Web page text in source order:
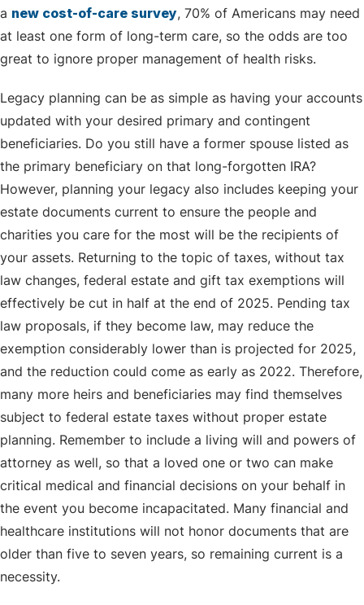
a new cost-of-care survey, 70% of Americans may need
at least one form of long-term care, so the odds are too
great to ignore proper management of health risks.
Legacy planning can be as simple as having your accounts
updated with your desired primary and contingent
beneficiaries. Do you still have a former spouse listed as
the primary beneficiary on that long-forgotten IRA?
However, planning your legacy also includes keeping your
estate documents current to ensure the people and
charities you care for the most will be the recipients of
your assets. Returning to the topic of taxes, without tax
law changes, federal estate and gift tax exemptions will
effectively be cut in half at the end of 2025. Pending tax
law proposals, if they become law, may reduce the
exemption considerably lower than is projected for 2025,
and the reduction could come as early as 2022. Therefore,
many more heirs and beneficiaries may find themselves
subject to federal estate taxes without proper estate
planning. Remember to include a living will and powers of
attorney as well, so that a loved one or two can make
critical medical and financial decisions on your behalf in
the event you become incapacitated. Many financial and
healthcare institutions will not honor documents that are
older than five to seven years, so remaining current is a
necessity.